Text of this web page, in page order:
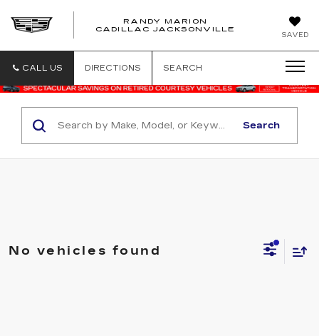
SAVED
RANDY MARION
CADILLAC JACKSONVILLE
CALL US DIRECTIONS SEARCH
Search
No vehicles found